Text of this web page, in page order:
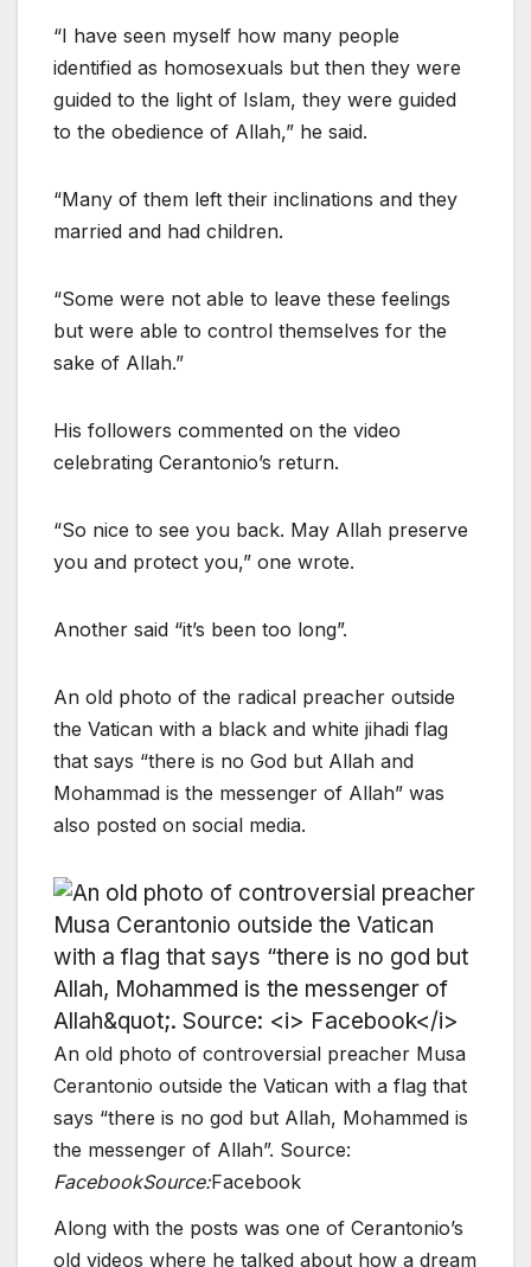
“I have seen myself how many people
identified as homosexuals but then they were
guided to the light of Islam, they were guided
to the obedience of Allah,” he said.
“Many of them left their inclinations and they
married and had children.
“Some were not able to leave these feelings
but were able to control themselves for the
sake of Allah.”
His followers commented on the video
celebrating Cerantonio’s return.
“So nice to see you back. May Allah preserve
you and protect you,” one wrote.
Another said “it’s been too long”.
An old photo of the radical preacher outside
the Vatican with a black and white jihadi flag
that says “there is no God but Allah and
Mohammad is the messenger of Allah” was
also posted on social media.
An old photo of controversial preacher Musa
Cerantonio outside the Vatican with a flag that
says “there is no god but Allah, Mohammed is
the messenger of Allah”. Source:
FacebookSource:Facebook
Along with the posts was one of Cerantonio’s
old videos where he talked about how a dream